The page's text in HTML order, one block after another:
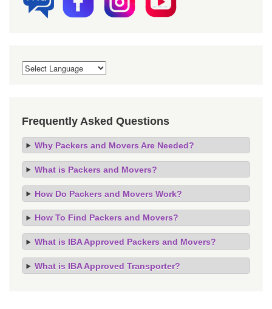
Frequently Asked Questions
Why Packers and Movers Are Needed?
What is Packers and Movers?
How Do Packers and Movers Work?
How To Find Packers and Movers?
What is IBA Approved Packers and Movers?
What is IBA Approved Transporter?